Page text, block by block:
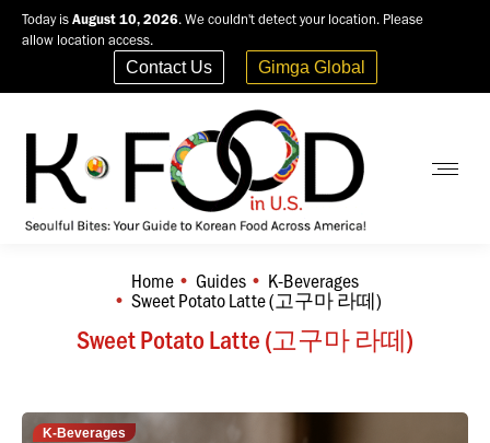
Today is August 10, 2026. We couldn't detect your location. Please
allow location access.
Contact Us Gimga Global
Sweet Potato Latte (고구마 라떼)
Home Guides K-Beverages
Sweet Potato Latte (고구마 라떼)
K-Beverages